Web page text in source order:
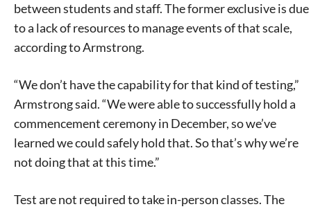
between students and staff. The former exclusive is due
to a lack of resources to manage events of that scale,
according to Armstrong.
“We don’t have the capability for that kind of testing,”
Armstrong said. “We were able to successfully hold a
commencement ceremony in December, so we’ve
learned we could safely hold that. So that’s why we’re
not doing that at this time.”
Test are not required to take in-person classes. The